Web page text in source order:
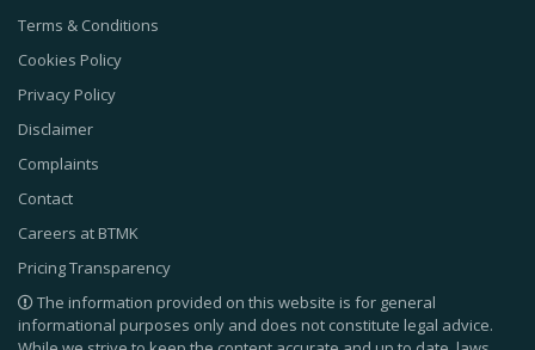
Terms & Conditions
Cookies Policy
Privacy Policy
Disclaimer
Complaints
Contact
Careers at BTMK
Pricing Transparency
The information provided on this website is for general
informational purposes only and does not constitute legal advice.